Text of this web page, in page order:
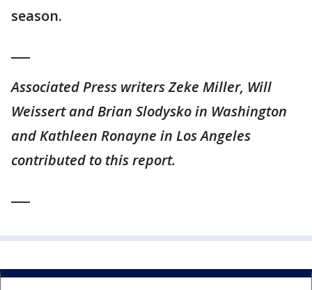
season.
Associated Press writers Zeke Miller, Will
Weissert and Brian Slodysko in Washington
and Kathleen Ronayne in Los Angeles
contributed to this report.